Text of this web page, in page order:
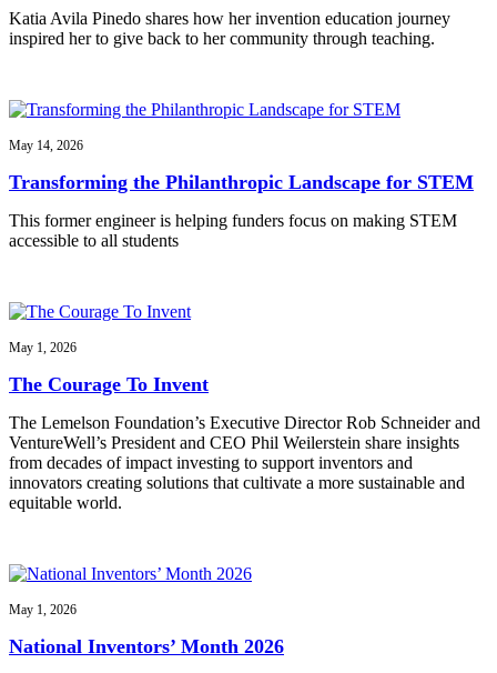
Katia Avila Pinedo shares how her invention education journey
inspired her to give back to her community through teaching.
May 14, 2026
Transforming the Philanthropic Landscape for STEM
This former engineer is helping funders focus on making STEM
accessible to all students
May 1, 2026
The Courage To Invent
The Lemelson Foundation’s Executive Director Rob Schneider and
VentureWell’s President and CEO Phil Weilerstein share insights
from decades of impact investing to support inventors and
innovators creating solutions that cultivate a more sustainable and
equitable world.
May 1, 2026
National Inventors’ Month 2026